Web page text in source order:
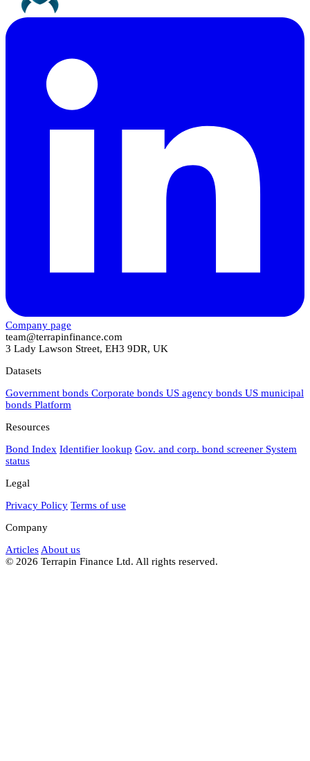
Company page
team@terrapinfinance.com
3 Lady Lawson Street, EH3 9DR, UK
Datasets
Government bonds Corporate bonds US agency bonds US municipal
bonds Platform
Resources
Bond Index Identifier lookup Gov. and corp. bond screener System
status
Legal
Privacy Policy Terms of use
Company
Articles About us
© 2026 Terrapin Finance Ltd. All rights reserved.